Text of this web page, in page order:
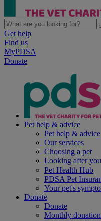
Get help
Find us
MyPDSA
Donate
Pet help & advice
Pet help & advice
Our services
Choosing a pet
Looking after
Pet Health Hub
PDSA Pet
Your pet's
Donate
Donate
Monthly